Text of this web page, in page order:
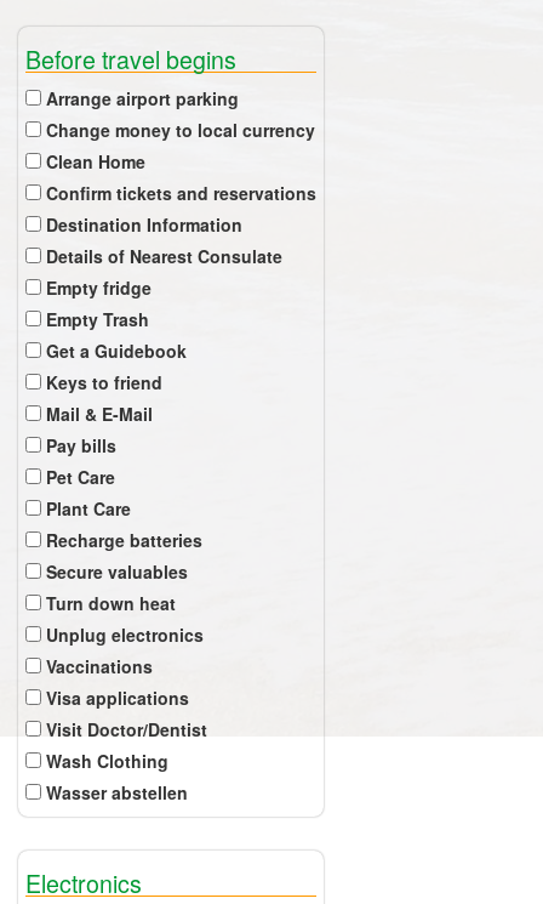
Before travel begins
Arrange airport parking
Change money to local currency
Clean Home
Confirm tickets and reservations
Destination Information
Details of Nearest Consulate
Empty fridge
Empty Trash
Get a Guidebook
Keys to friend
Mail & E-Mail
Pay bills
Pet Care
Plant Care
Recharge batteries
Secure valuables
Turn down heat
Unplug electronics
Vaccinations
Visa applications
Visit Doctor/Dentist
Wash Clothing
Wasser abstellen
Electronics